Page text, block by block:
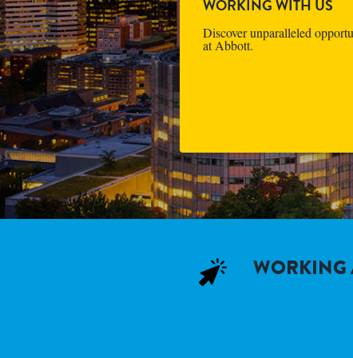
WORKING WITH US
Discover unparalleled
at Abbott.
WORKING